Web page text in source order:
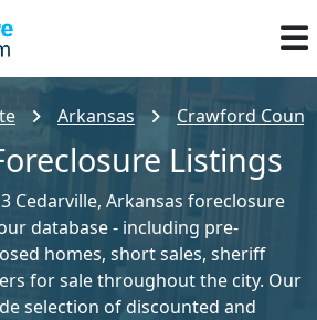
Arkansas Crawford
Listings
Cedarville, Arkansas foreclosure
database - including pre-
homes, short sales, sheriff
for sale throughout the city. Our
selection of discounted and